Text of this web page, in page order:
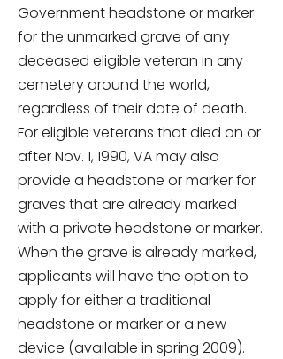
Government headstone or marker
for the unmarked grave of any
deceased eligible veteran in any
cemetery around the world,
regardless of their date of death.
For eligible veterans that died on or
after Nov. 1, 1990, VA may also
provide a headstone or marker for
graves that are already marked
with a private headstone or marker.
When the grave is already marked,
applicants will have the option to
apply for either a traditional
headstone or marker or a new
device (available in spring 2009).